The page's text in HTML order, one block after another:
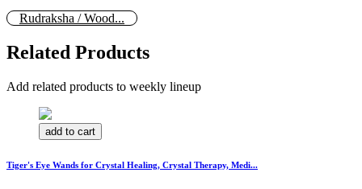
Rudraksha / Wood...
Related Products
Add related products to weekly lineup
add to cart
Tiger's Eye Wands for Crystal Healing, Crystal Therapy, Medi...